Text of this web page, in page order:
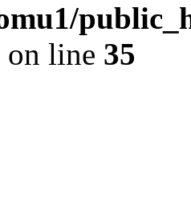
on line 35